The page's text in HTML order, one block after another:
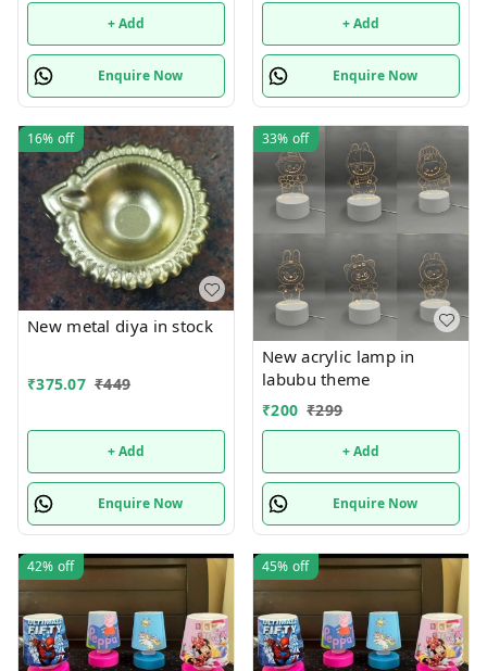
+ Add
Enquire Now
+ Add
Enquire Now
16% off
New metal diya in stock
₹375.07 ₹449
+ Add
Enquire Now
33% off
New acrylic lamp in
labubu theme
₹200 ₹299
+ Add
Enquire Now
42% off 45% off